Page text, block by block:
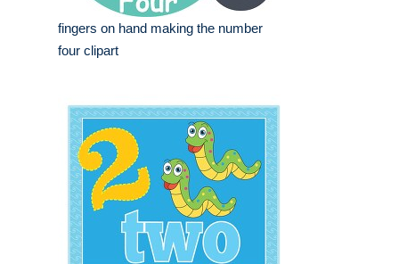
fingers on hand making the number
four clipart